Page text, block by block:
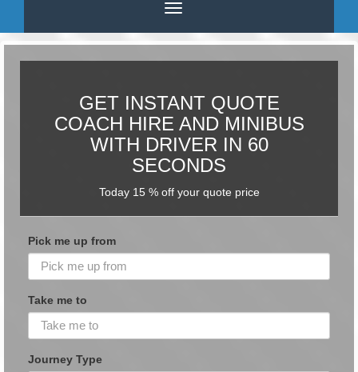
Toggle
GET INSTANT QUOTE
COACH HIRE AND MINIBUS
WITH DRIVER IN 60
SECONDS
Today 15 % off your quote price
Pick me up from
Take me to
Journey Type